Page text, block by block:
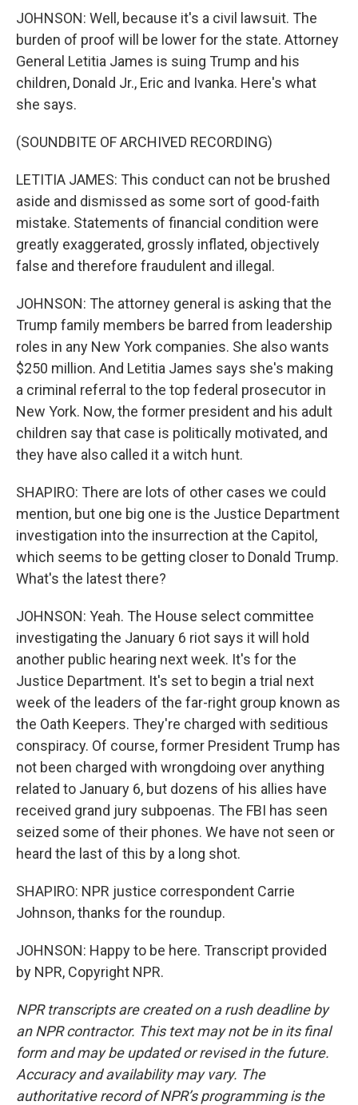
JOHNSON: Well, because it's a civil lawsuit. The
burden of proof will be lower for the state. Attorney
General Letitia James is suing Trump and his
children, Donald Jr., Eric and Ivanka. Here's what
she says.
(SOUNDBITE OF ARCHIVED RECORDING)
LETITIA JAMES: This conduct can not be brushed
aside and dismissed as some sort of good-faith
mistake. Statements of financial condition were
greatly exaggerated, grossly inflated, objectively
false and therefore fraudulent and illegal.
JOHNSON: The attorney general is asking that the
Trump family members be barred from leadership
roles in any New York companies. She also wants
$250 million. And Letitia James says she's making
a criminal referral to the top federal prosecutor in
New York. Now, the former president and his adult
children say that case is politically motivated, and
they have also called it a witch hunt.
SHAPIRO: There are lots of other cases we could
mention, but one big one is the Justice Department
investigation into the insurrection at the Capitol,
which seems to be getting closer to Donald Trump.
What's the latest there?
JOHNSON: Yeah. The House select committee
investigating the January 6 riot says it will hold
another public hearing next week. It's for the
Justice Department. It's set to begin a trial next
week of the leaders of the far-right group known as
the Oath Keepers. They're charged with seditious
conspiracy. Of course, former President Trump has
not been charged with wrongdoing over anything
related to January 6, but dozens of his allies have
received grand jury subpoenas. The FBI has seen
seized some of their phones. We have not seen or
heard the last of this by a long shot.
SHAPIRO: NPR justice correspondent Carrie
Johnson, thanks for the roundup.
JOHNSON: Happy to be here. Transcript provided
by NPR, Copyright NPR.
NPR transcripts are created on a rush deadline by
an NPR contractor. This text may not be in its final
form and may be updated or revised in the future.
Accuracy and availability may vary. The
authoritative record of NPR’s programming is the